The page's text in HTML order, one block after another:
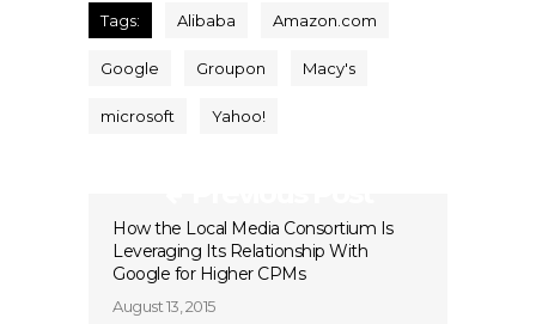
Tags: Alibaba Amazon.com
Google Groupon Macy's
microsoft Yahoo!
How the Local Media Consortium Is
Leveraging Its Relationship With
Google for Higher CPMs
August 13, 2015